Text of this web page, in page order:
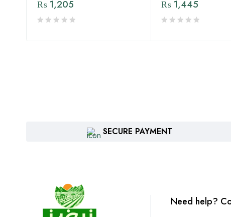
₨ 1,205 ₨1,445
SECURE PAYMENT
Need help?